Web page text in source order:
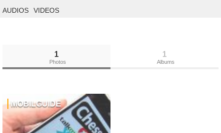
AUDIOS
VIDEOS
1
Photos
1
Albums
MOBILGUIDE